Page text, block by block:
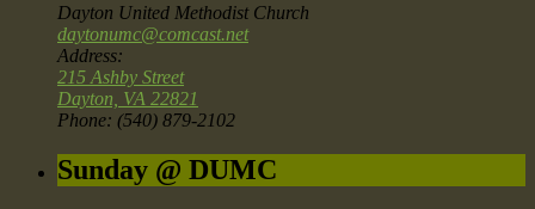
Dayton United Methodist Church
daytonumc@comcast.net
Address:
215 Ashby Street
Dayton, VA 22821
Phone: (540) 879-2102
Sunday @ DUMC